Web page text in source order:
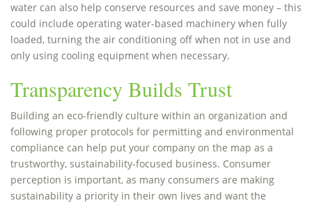
water can also help conserve resources and save money – this
could include operating water-based machinery when fully
loaded, turning the air conditioning off when not in use and
only using cooling equipment when necessary.
Transparency Builds Trust
Building an eco-friendly culture within an organization and
following proper protocols for permitting and environmental
compliance can help put your company on the map as a
trustworthy, sustainability-focused business. Consumer
perception is important, as many consumers are making
sustainability a priority in their own lives and want the